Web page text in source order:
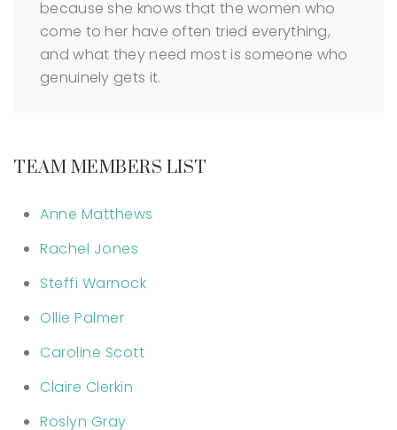
because she knows that the women who
come to her have often tried everything,
and what they need most is someone who
genuinely gets it.
TEAM MEMBERS LIST
Anne Matthews
Rachel Jones
Steffi Warnock
Ollie Palmer
Caroline Scott
Claire Clerkin
Roslyn Gray